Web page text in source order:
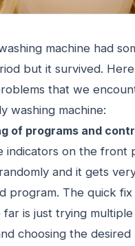
machine had
but it survived.
that we
washing machine:
of programs and
indicators on the front
and it gets
program. The quick
is just trying multiple
choosing the desired